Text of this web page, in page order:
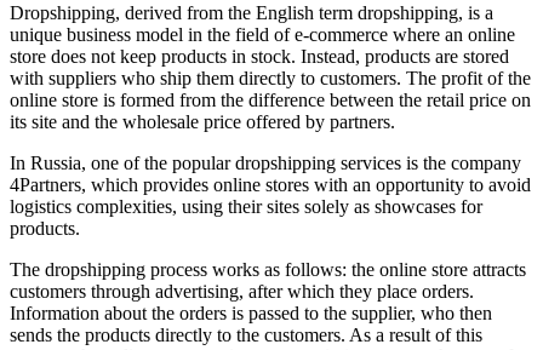
Dropshipping, derived from the English term dropshipping, is a
unique business model in the field of e-commerce where an online
store does not keep products in stock. Instead, products are stored
with suppliers who ship them directly to customers. The profit of the
online store is formed from the difference between the retail price on
its site and the wholesale price offered by partners.
In Russia, one of the popular dropshipping services is the company
4Partners, which provides online stores with an opportunity to avoid
logistics complexities, using their sites solely as showcases for
products.
The dropshipping process works as follows: the online store attracts
customers through advertising, after which they place orders.
Information about the orders is passed to the supplier, who then
sends the products directly to the customers. As a result of this